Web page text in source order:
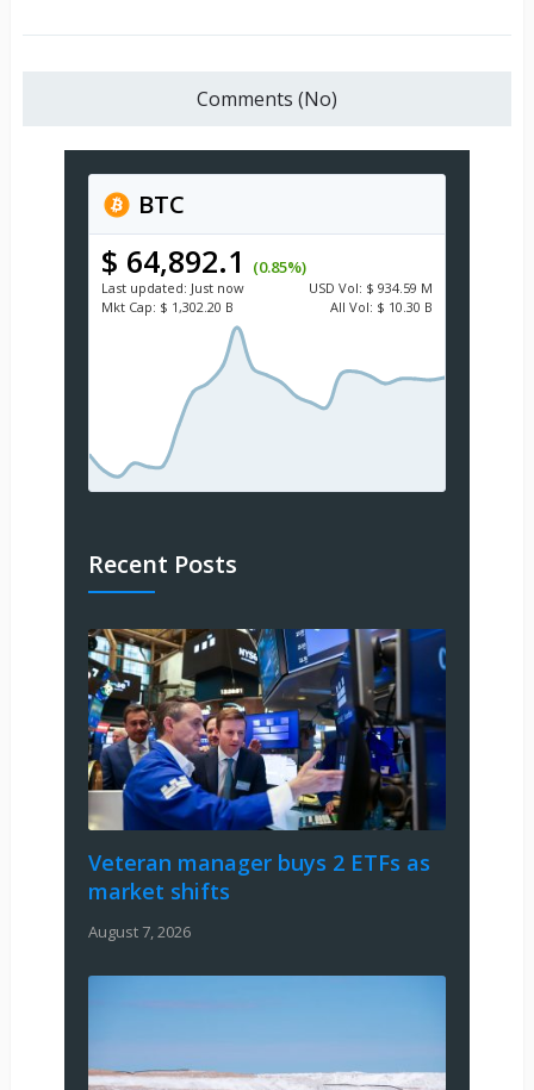
Comments (No)
BTC
$ 64,892.1 (0.85%)
Last updated: Just now USD Vol: $ 934.59 M
Mkt Cap: $ 1,302.20 B All Vol: $ 10.30 B
Recent Posts
Veteran manager buys 2 ETFs as
market shifts
August 7, 2026